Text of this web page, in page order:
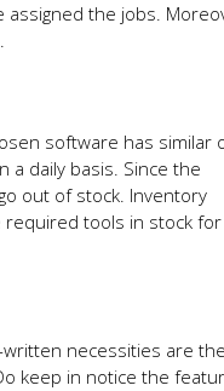
the jobs.
software has similar
daily basis. Since the
out of stock. Inventory
required tools in stock
necessities are
keep in notice the